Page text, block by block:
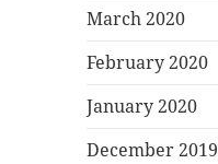
March 2020
February 2020
January 2020
December 2019